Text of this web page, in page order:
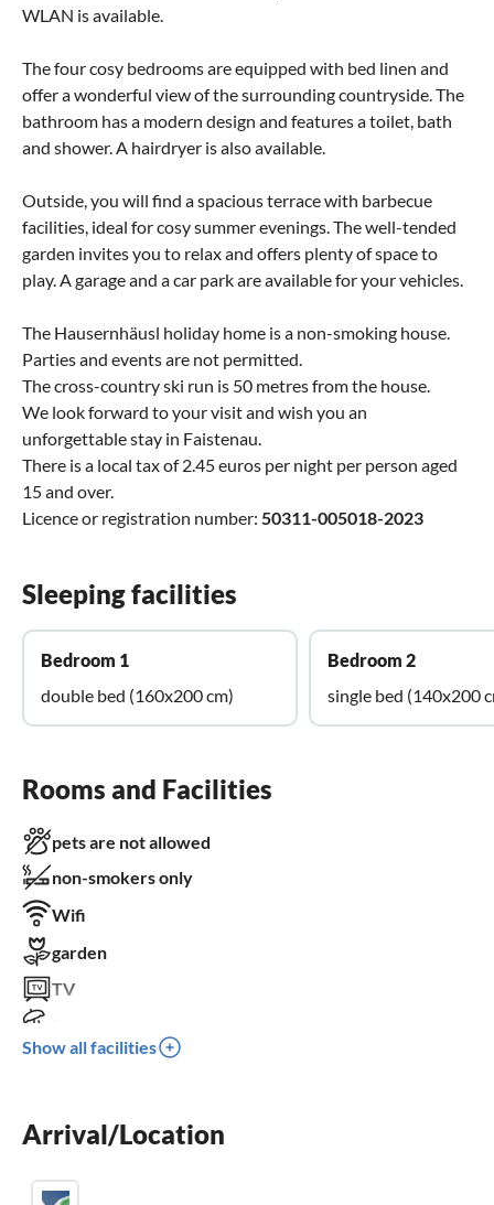
WLAN is available.
The four cosy bedrooms are equipped with bed linen and
offer a wonderful view of the surrounding countryside. The
bathroom has a modern design and features a toilet, bath
and shower. A hairdryer is also available.
Outside, you will find a spacious terrace with barbecue
facilities, ideal for cosy summer evenings. The well-tended
garden invites you to relax and offers plenty of space to
play. A garage and a car park are available for your vehicles.
The Hausernhäusl holiday home is a non-smoking house.
Parties and events are not permitted.
The cross-country ski run is 50 metres from the house.
We look forward to your visit and wish you an
unforgettable stay in Faistenau.
There is a local tax of 2.45 euros per night per person aged
15 and over.
Licence or registration number: 50311-005018-2023
Sleeping facilities
Bedroom 1
double bed (160x200 cm)
Bedroom 2
single bed (140x200
Rooms and Facilities
pets are not allowed
non-smokers only
Wifi
garden
TV
dishwasher
balcony
Show all facilities
Arrival/Location